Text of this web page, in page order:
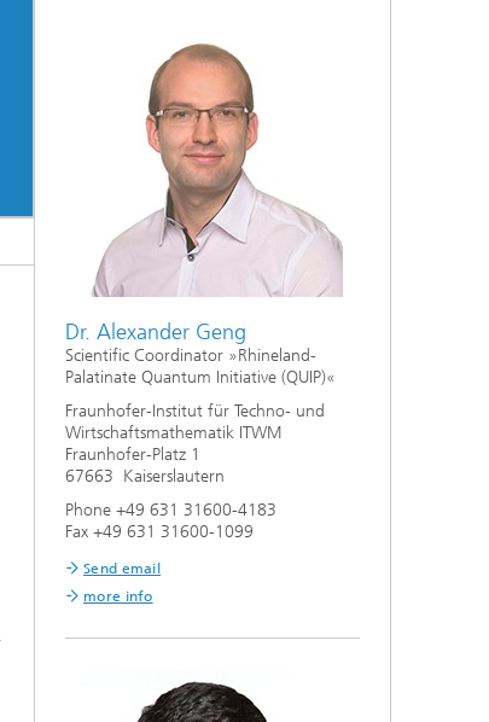
Energy and Supply
Latest News
Operations Research: Production
Planning and Control
Dr. Alexander Geng
Scientific Coordinator »Rhineland-
Palatinate Quantum Initiative (QUIP)«
Fraunhofer-Institut für Techno- und
Wirtschaftsmathematik ITWM
Fraunhofer-Platz 1
67663 Kaiserslautern
Phone +49 631 31600-4183
Fax +49 631 31600-1099
Send email
more info